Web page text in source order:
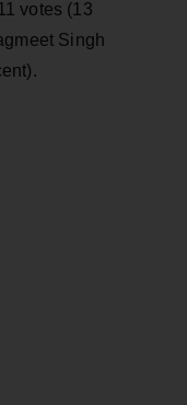
votes (13
Singh